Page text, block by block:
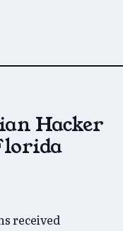
Hacker
received